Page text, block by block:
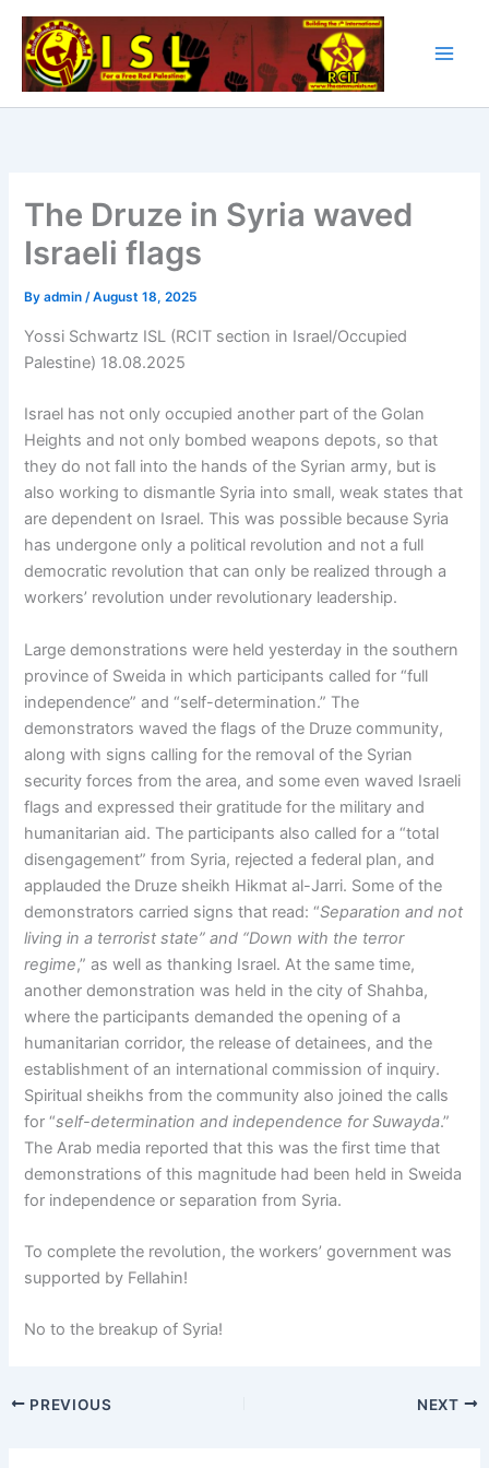
Skip
content
The Druze in Syria waved
Israeli flags
Byadmin/August 18, 2025
Yossi Schwartz ISL (RCIT section in Israel/Occupied
Palestine) 18.08.2025
Israel has not only occupied another part of the Golan
Heights and not only bombed weapons depots, so that
they do not fall into the hands of the Syrian army, but is
also working to dismantle Syria into small, weak states that
are dependent on Israel. This was possible because Syria
has undergone only a political revolution and not a full
democratic revolution that can only be realized through a
workers’ revolution under revolutionary leadership.
Large demonstrations were held yesterday in the southern
province of Sweida in which participants called for “full
independence” and “self-determination.” The
demonstrators waved the flags of the Druze community,
along with signs calling for the removal of the Syrian
security forces from the area, and some even waved Israeli
flags and expressed their gratitude for the military and
humanitarian aid. The participants also called for a “total
disengagement” from Syria, rejected a federal plan, and
applauded the Druze sheikh Hikmat al-Jarri. Some of the
demonstrators carried signs that read: “Separation and not
living in a terrorist state” and “Down with the terror
regime,” as well as thanking Israel. At the same time,
another demonstration was held in the city of Shahba,
where the participants demanded the opening of a
humanitarian corridor, the release of detainees, and the
establishment of an international commission of inquiry.
Spiritual sheikhs from the community also joined the calls
for “self-determination and independence for Suwayda.”
The Arab media reported that this was the first time that
demonstrations of this magnitude had been held in Sweida
for independence or separation from Syria.
To complete the revolution, the workers’ government was
supported by Fellahin!
No to the breakup of Syria!
PREVIOUS NEXT